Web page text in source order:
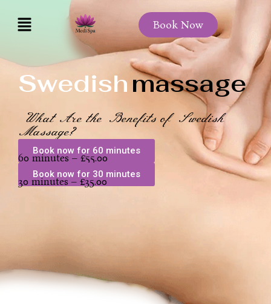
Book Now
Swedishmassage
What Are the Benefits of Swedish
Massage?
Book now for 60 minutes
60 minutes – £55.00
Book now for 30 minutes
30 minutes – £35.00